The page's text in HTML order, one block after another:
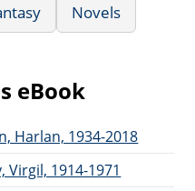
Novels
eBook
Harlan, 1934-2018
Virgil, 1914-1971